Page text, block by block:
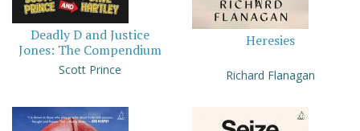
Deadly D and Justice
Jones: The Compendium
Scott Prince
Heresies
Richard Flanagan